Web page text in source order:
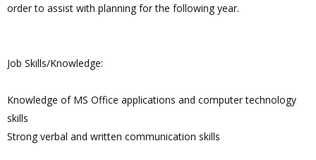
order to assist with planning for the following year.
Job Skills/Knowledge:
Knowledge of MS Office applications and computer technology
skills
Strong verbal and written communication skills